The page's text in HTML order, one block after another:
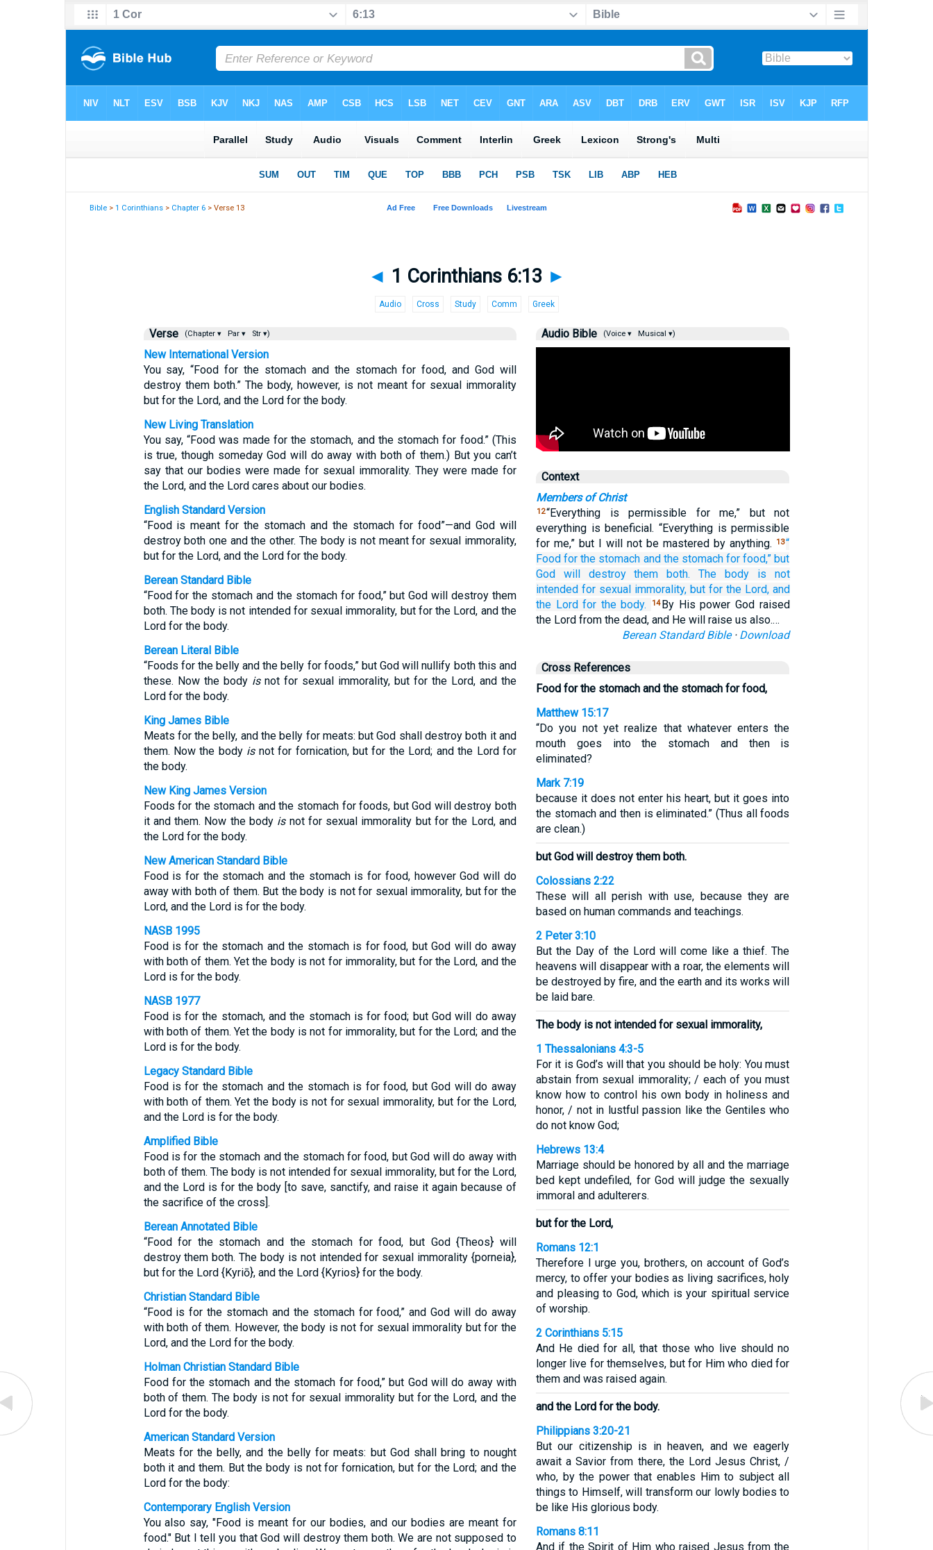
Bible >1 Corinthians > Chapter 6 > Verse 13
◄ 1 Corinthians 6:13 ►
Audio Cross Study Comm Greek
Verse (Chapter ▾ Par ▾ Str ▾)
New International Version
You say, “Food for the stomach and the stomach for food, and God will
destroy them both.” The body, however, is not meant for sexual immorality
but for the Lord, and the Lord for the body.
New Living Translation
You say, “Food was made for the stomach, and the stomach for food.” (This
is true, though someday God will do away with both of them.) But you can’t
say that our bodies were made for sexual immorality. They were made for
the Lord, and the Lord cares about our bodies.
English Standard Version
“Food is meant for the stomach and the stomach for food”—and God will
destroy both one and the other. The body is not meant for sexual immorality,
but for the Lord, and the Lord for the body.
Berean Standard Bible
“Food for the stomach and the stomach for food,” but God will destroy them
both. The body is not intended for sexual immorality, but for the Lord, and the
Lord for the body.
Berean Literal Bible
“Foods for the belly and the belly for foods,” but God will nullify both this and
these. Now the body isnot for sexual immorality, but for the Lord, and the
Lord for the body.
King James Bible
Meats for the belly, and the belly for meats: but God shall destroy both it and
them. Now the body isnot for fornication, but for the Lord; and the Lord for
the body.
New King James Version
Foods for the stomach and the stomach for foods, but God will destroy both
it and them. Now the body isnot for sexual immorality but for the Lord, and
the Lord for the body.
New American Standard Bible
Food is for the stomach and the stomach is for food, however God will do
away with both of them. But the body is not for sexual immorality, but for the
Lord, and the Lord is for the body.
NASB 1995
Food is for the stomach and the stomach is for food, but God will do away
with both of them. Yet the body is not for immorality, but for the Lord, and the
Lord is for the body.
NASB 1977
Food is for the stomach, and the stomach is for food; but God will do away
with both of them. Yet the body is not for immorality, but for the Lord; and the
Lord is for the body.
Legacy Standard Bible
Food is for the stomach and the stomach is for food, but God will do away
with both of them. Yet the body is not for sexual immorality, but for the Lord,
and the Lord is for the body.
Amplified Bible
Food is for the stomach and the stomach for food, but God will do away with
both of them. The body is not intended for sexual immorality, but for the Lord,
and the Lord is for the body [to save, sanctify, and raise it again because of
the sacrifice of the cross].
Berean Annotated Bible
“Food for the stomach and the stomach for food, but God {Theos} will
destroy them both. The body is not intended for sexual immorality {porneia},
but for the Lord {Kyriō}, and the Lord {Kyrios} for the body.
Christian Standard Bible
“Food is for the stomach and the stomach for food,” and God will do away
with both of them. However, the body is not for sexual immorality but for the
Lord, and the Lord for the body.
Holman Christian Standard Bible
Food for the stomach and the stomach for food,” but God will do away with
both of them. The body is not for sexual immorality but for the Lord, and the
Lord for the body.
American Standard Version
Meats for the belly, and the belly for meats: but God shall bring to nought
both it and them. But the body is not for fornication, but for the Lord; and the
Lord for the body:
Contemporary English Version
You also say, "Food is meant for our bodies, and our bodies are meant for
food." But I tell you that God will destroy them both. We are not supposed to
Audio Bible (Voice ▾ Musical ▾)
Context
Members of Christ
12“Everything is permissible for me,” but not
everything is beneficial. “Everything is permissible
for me,” but I will not be mastered by anything.
13“
Food for the stomach and the stomach for food,” but
God
will destroy them both. The body is
not
intended for sexual immorality, but for the Lord, and
the Lord for the body. 14 By His power God raised
the Lord from the dead, and He will raise us also.…
Berean Standard Bible· Download
Cross References
Food for the stomach and the stomach for food,
Matthew 15:17
“Do you not yet realize that whatever enters the
mouth goes into the stomach and then is
eliminated?
Mark 7:19
because it does not enter his heart, but it goes into
the stomach and then is eliminated.” (Thus all foods
are clean.)
but God will destroy them both.
Colossians 2:22
These will all perish with use, because they are
based on human commands and teachings.
2 Peter 3:10
But the Day of the Lord will come like a thief. The
heavens will disappear with a roar, the elements will
be destroyed by fire, and the earth and its works will
be laid bare.
The body is not intended for sexual immorality,
1 Thessalonians 4:3-5
For it is God’s will that you should be holy: You must
abstain from sexual immorality; / each of you must
know how to control his own body in holiness and
honor, / not in lustful passion like the Gentiles who
do not know God;
Hebrews 13:4
Marriage should be honored by all and the marriage
bed kept undefiled, for God will judge the sexually
immoral and adulterers.
but for the Lord,
Romans 12:1
Therefore I urge you, brothers, on account of God’s
mercy, to offer your bodies as living sacrifices, holy
and pleasing to God, which is your spiritual service
of worship.
2 Corinthians 5:15
And He died for all, that those who live should no
longer live for themselves, but for Him who died for
them and was raised again.
and the Lord for the body.
Philippians 3:20-21
But our citizenship is in heaven, and we eagerly
await a Savior from there, the Lord Jesus Christ, /
who, by the power that enables Him to subject all
things to Himself, will transform our lowly bodies to
be like His glorious body.
Romans 8:11
And if the Spirit of Him who raised Jesus from the